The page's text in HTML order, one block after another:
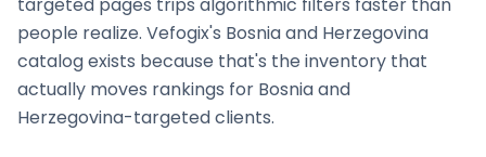
people realize. Vefogix's Bosnia and Herzegovina
catalog exists because that's the inventory that
actually moves rankings for Bosnia and
Herzegovina-targeted clients.